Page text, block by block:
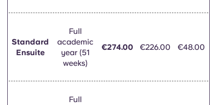
Standard
Ensuite
Full
academic
year (51
weeks)
€274.00 €226.00 €48.00
Full